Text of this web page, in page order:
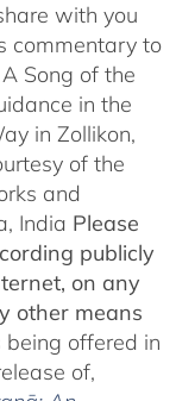
with you
commentary to
Song of the
in the
in Zollikon,
of the
and
India Please
publicly
on any
other means
being offered in
of,